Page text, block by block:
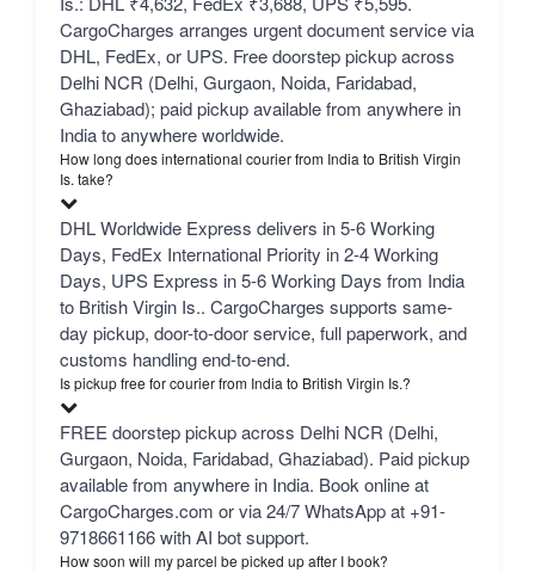
CargoCharges arranges urgent document service via
DHL, FedEx, or UPS. Free doorstep pickup across
Delhi NCR (Delhi, Gurgaon, Noida, Faridabad,
Ghaziabad); paid pickup available from anywhere in
India to anywhere worldwide.
How long does international courier from India to British Virgin
Is. take?
DHL Worldwide Express delivers in 5-6 Working
Days, FedEx International Priority in 2-4 Working
Days, UPS Express in 5-6 Working Days from India
to British Virgin Is.. CargoCharges supports same-
day pickup, door-to-door service, full paperwork, and
customs handling end-to-end.
Is pickup free for courier from India to British Virgin Is.?
FREE doorstep pickup across Delhi NCR (Delhi,
Gurgaon, Noida, Faridabad, Ghaziabad). Paid pickup
available from anywhere in India. Book online at
CargoCharges.com or via 24/7 WhatsApp at +91-
9718661166 with AI bot support.
How soon will my parcel be picked up after I book?